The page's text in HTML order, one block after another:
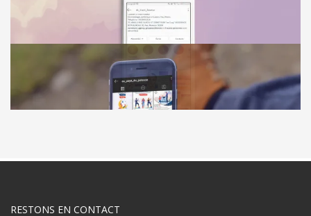
SOCIAL MEDIA MANAGEMENT ‘CABINET DR INANI’
RESTONS EN CONTACT